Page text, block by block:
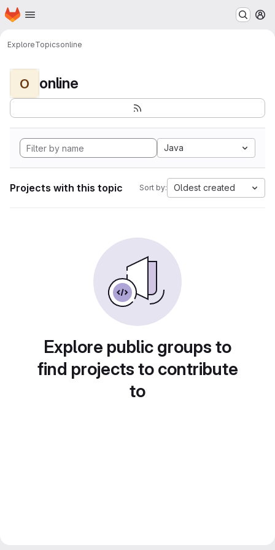
Skip to main content
Homepage
ExploreTopicsonline
O online
Java
Projects with this topic Sort by: Oldest created
Explore public groups to
find projects to contribute
to